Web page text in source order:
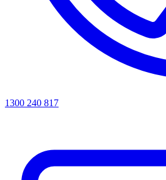
1300 240 817